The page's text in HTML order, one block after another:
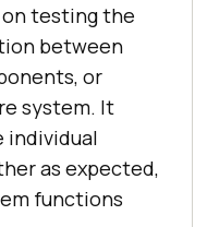
testing the
between
or
system. It
individual
as expected,
functions